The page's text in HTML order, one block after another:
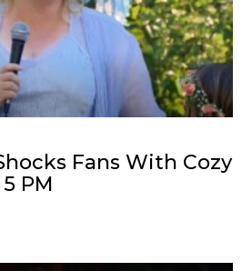
Fans With Cozy
PM